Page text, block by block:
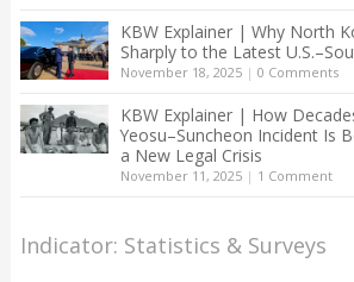
KBW Explainer | Why North
Sharply to the Latest
November 18, 2025| 0 Comments
KBW Explainer | How
Yeosu–Suncheon Incident Is
a New Legal Crisis
November 11, 2025| 1 Comment
Indicator: Statistics & Surveys